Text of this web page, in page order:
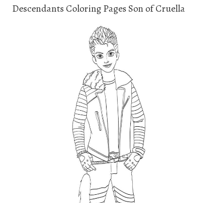
Descendants Coloring Pages Son of Cruella